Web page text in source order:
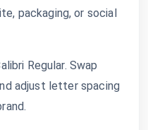
packaging, or social
Regular. Swap
adjust letter spacing